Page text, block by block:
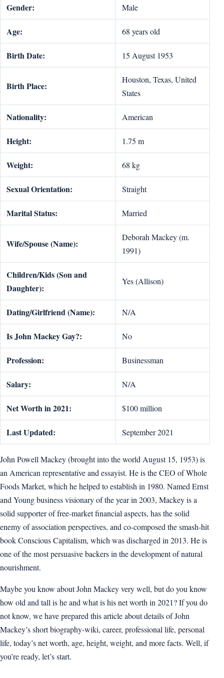
Gender: Male
Age: 68 years old
Birth Date: 15 August 1953
Birth Place:
Houston, Texas, United
States
Nationality: American
Height: 1.75 m
Weight: 68 kg
Sexual Orientation: Straight
Marital Status: Married
Wife/Spouse (Name):
Deborah Mackey (m.
1991)
Children/Kids (Son and
Daughter):
Yes (Allison)
Dating/Girlfriend (Name): N/A
Is John Mackey Gay?: No
Profession: Businessman
Salary: N/A
Net Worth in 2021: $100 million
Last Updated: September 2021
John Powell Mackey (brought into the world August 15, 1953) is
an American representative and essayist. He is the CEO of Whole
Foods Market, which he helped to establish in 1980. Named Ernst
and Young business visionary of the year in 2003, Mackey is a
solid supporter of free-market financial aspects, has the solid
enemy of association perspectives, and co-composed the smash-hit
book Conscious Capitalism, which was discharged in 2013. He is
one of the most persuasive backers in the development of natural
nourishment.
Maybe you know about John Mackey very well, but do you know
how old and tall is he and what is his net worth in 2021? If you do
not know, we have prepared this article about details of John
Mackey’s short biography-wiki, career, professional life, personal
life, today’s net worth, age, height, weight, and more facts. Well, if
you’re ready, let’s start.